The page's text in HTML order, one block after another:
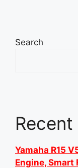
Search
Yamaha R15
Engine,